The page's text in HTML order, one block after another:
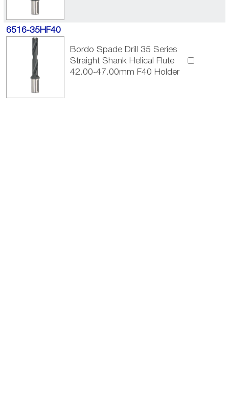
6516-35HF40
Bordo Spade Drill 35 Series
Straight Shank Helical Flute
42.00-47.00mm F40 Holder